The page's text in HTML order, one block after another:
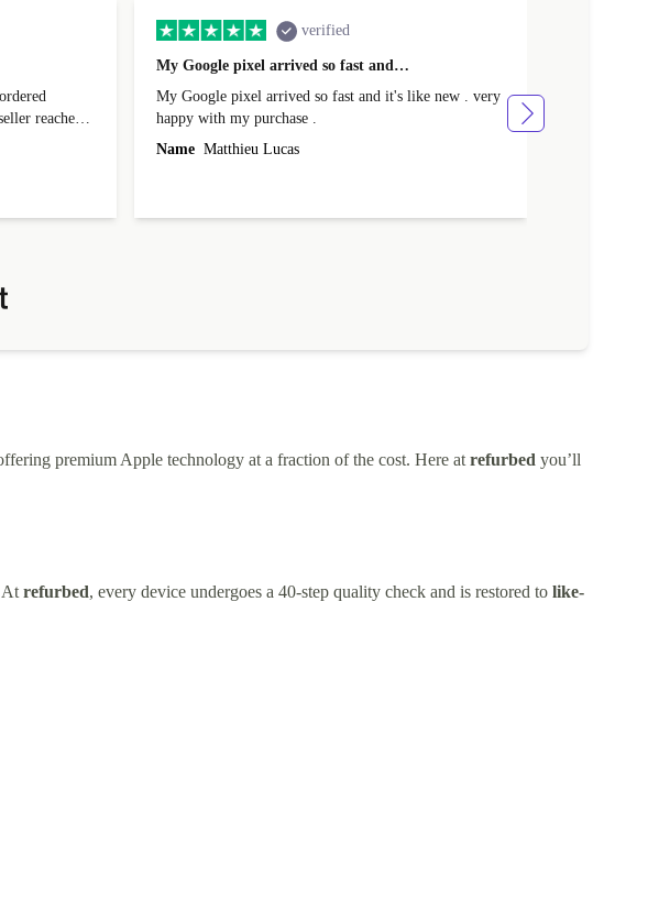
reached
arranging
Support
verified
My Google pixel arrived so fast and…
My Google pixel arrived so fast and it's like new . very
happy with my purchase .
Name Matthieu Lucas
premium Apple technology at a fraction of the cost. Here at refurbed you’ll
At refurbed, every device undergoes a 40-step quality check and is restored to like-